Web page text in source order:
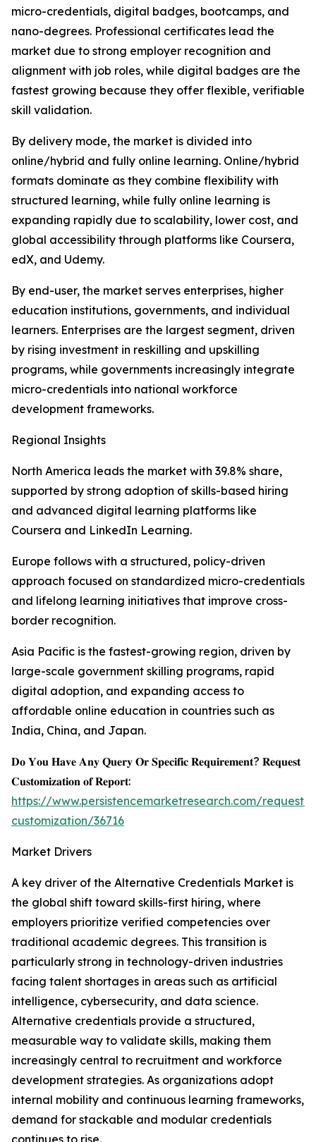
micro-credentials, digital badges, bootcamps, and
nano-degrees. Professional certificates lead the
market due to strong employer recognition and
alignment with job roles, while digital badges are the
fastest growing because they offer flexible, verifiable
skill validation.
By delivery mode, the market is divided into
online/hybrid and fully online learning. Online/hybrid
formats dominate as they combine flexibility with
structured learning, while fully online learning is
expanding rapidly due to scalability, lower cost, and
global accessibility through platforms like Coursera,
edX, and Udemy.
By end-user, the market serves enterprises, higher
education institutions, governments, and individual
learners. Enterprises are the largest segment, driven
by rising investment in reskilling and upskilling
programs, while governments increasingly integrate
micro-credentials into national workforce
development frameworks.
Regional Insights
North America leads the market with 39.8% share,
supported by strong adoption of skills-based hiring
and advanced digital learning platforms like
Coursera and LinkedIn Learning.
Europe follows with a structured, policy-driven
approach focused on standardized micro-credentials
and lifelong learning initiatives that improve cross-
border recognition.
Asia Pacific is the fastest-growing region, driven by
large-scale government skilling programs, rapid
digital adoption, and expanding access to
affordable online education in countries such as
India, China, and Japan.
𝐃𝐨 𝐘𝐨𝐮 𝐇𝐚𝐯𝐞 𝐀𝐧𝐲 𝐐𝐮𝐞𝐫𝐲 𝐎𝐫 𝐒𝐩𝐞𝐜𝐢𝐟𝐢𝐜 𝐑𝐞𝐪𝐮𝐢𝐫𝐞𝐦𝐞𝐧𝐭? 𝐑𝐞𝐪𝐮𝐞𝐬𝐭
𝐂𝐮𝐬𝐭𝐨𝐦𝐢𝐳𝐚𝐭𝐢𝐨𝐧 𝐨𝐟 𝐑𝐞𝐩𝐨𝐫𝐭:
https://www.persistencemarketresearch.com/request-
customization/36716
Market Drivers
A key driver of the Alternative Credentials Market is
the global shift toward skills-first hiring, where
employers prioritize verified competencies over
traditional academic degrees. This transition is
particularly strong in technology-driven industries
facing talent shortages in areas such as artificial
intelligence, cybersecurity, and data science.
Alternative credentials provide a structured,
measurable way to validate skills, making them
increasingly central to recruitment and workforce
development strategies. As organizations adopt
internal mobility and continuous learning frameworks,
demand for stackable and modular credentials